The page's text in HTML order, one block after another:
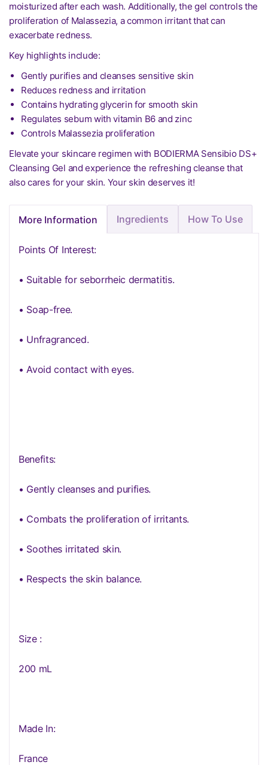
moisturized after each wash. Additionally, the gel controls the
proliferation of Malassezia, a common irritant that can
exacerbate redness.
Key highlights include:
Gently purifies and cleanses sensitive skin
Reduces redness and irritation
Contains hydrating glycerin for smooth skin
Regulates sebum with vitamin B6 and zinc
Controls Malassezia proliferation
Elevate your skincare regimen with BODIERMA Sensibio DS+
Cleansing Gel and experience the refreshing cleanse that
also cares for your skin. Your skin deserves it!
More Information Ingredients How To Use
Points Of Interest:
• Suitable for seborrheic dermatitis.
• Soap-free.
• Unfragranced.
• Avoid contact with eyes.
Benefits:
• Gently cleanses and purifies.
• Combats the proliferation of irritants.
• Soothes irritated skin.
• Respects the skin balance.
Size :
200 mL
Made In:
France